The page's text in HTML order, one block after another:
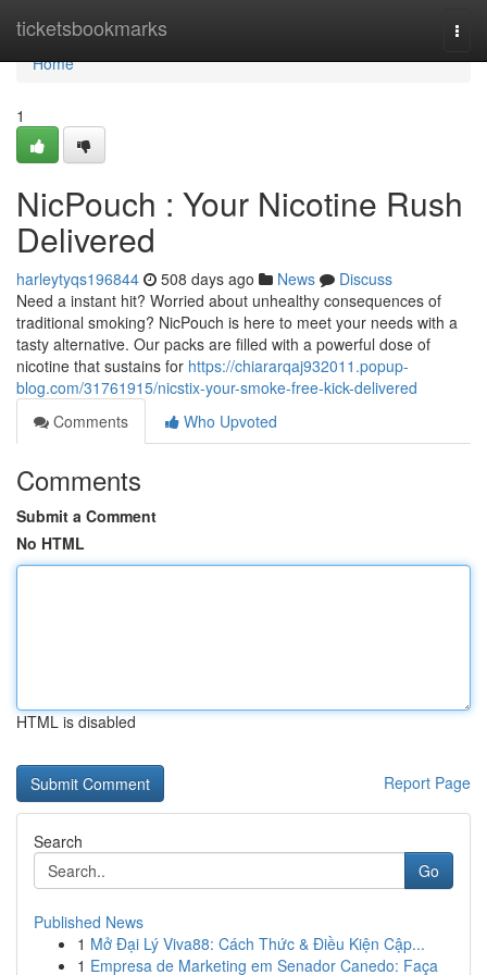
ticketsbookmarks
Home
Home
1
NicPouch : Your Nicotine Rush
Delivered
harleytyqs196844 508 days ago News
Discuss
Need a instant hit? Worried about unhealthy consequences of
traditional smoking? NicPouch is here to meet your needs with a
tasty alternative. Our packs are filled with a powerful dose of
nicotine that sustains for https://chiararqaj932011.popup-
blog.com/31761915/nicstix-your-smoke-free-kick-delivered
Comments
Who Upvoted
Comments
Submit a Comment
No HTML
HTML is disabled
Report Page
Search
Go
Published News
1 Mở Đại Lý Viva88: Cách Thức & Điều Kiện Cập...
1 Empresa de Marketing em Senador Canedo: Faça